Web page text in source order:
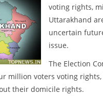
voting rights,
Uttarakhand
uncertain
issue.
The Election
million voters voting
their domicile rights.